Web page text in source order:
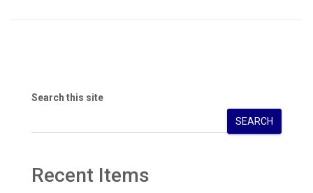
Search this site
SEARCH
Recent Items